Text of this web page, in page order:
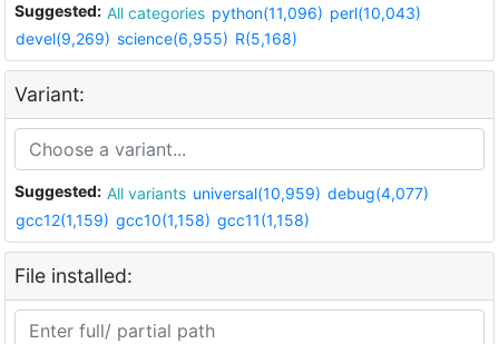
Suggested: All categories python(11,096) perl(10,043)
devel(9,269) science(6,955) R(5,168)
Variant:
Suggested: All variants universal(10,959) debug(4,077)
gcc12(1,159) gcc10(1,158) gcc11(1,158)
File installed: